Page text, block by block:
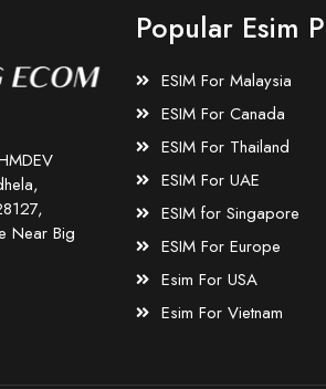
Near Big
Popular Esim
ESIM For Malaysia
ESIM For Canada
ESIM For Thailand
ESIM For UAE
ESIM for Singapore
ESIM For Europe
Esim For USA
Esim For Vietnam